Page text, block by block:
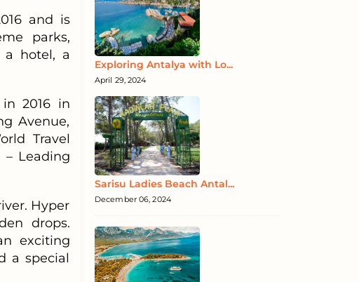
and is
parks,
a hotel, a
2016 in
Avenue,
Travel
– Leading
Hyper
drops.
exciting
a special
Exploring Antalya with Lo...
April 29, 2024
Sarisu Ladies Beach Antal...
December 06, 2024